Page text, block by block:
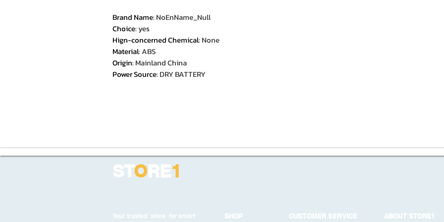
Brand Name: NoEnName_Null
Choice: yes
Hign-concerned Chemical: None
Material:ABS
Origin: Mainland China
Power Source: DRY BATTERY
STORE1
Your trusted store for smart
SHOP CUSTOMER SERVICE ABOUT STORE1